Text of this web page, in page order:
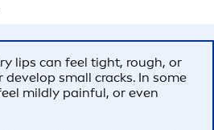
lips can feel tight, rough, or
small cracks. In some
mildly painful, or even